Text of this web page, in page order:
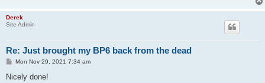
Derek
Site Admin
Re: Just brought my BP6 back from the dead
P
s
Mon Nov 29, 2021 7:34 am
Nicely done!